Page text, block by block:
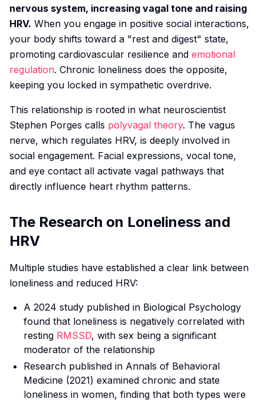
nervous system, increasing vagal tone and raising
HRV. When you engage in positive social interactions,
your body shifts toward a "rest and digest" state,
promoting cardiovascular resilience and emotional
regulation. Chronic loneliness does the opposite,
keeping you locked in sympathetic overdrive.
This relationship is rooted in what neuroscientist
Stephen Porges calls polyvagal theory. The vagus
nerve, which regulates HRV, is deeply involved in
social engagement. Facial expressions, vocal tone,
and eye contact all activate vagal pathways that
directly influence heart rhythm patterns.
The Research on Loneliness and
HRV
Multiple studies have established a clear link between
loneliness and reduced HRV:
A 2024 study published in Biological Psychology
found that loneliness is negatively correlated with
resting RMSSD, with sex being a significant
moderator of the relationship
Research published in Annals of Behavioral
Medicine (2021) examined chronic and state
loneliness in women, finding that both types were